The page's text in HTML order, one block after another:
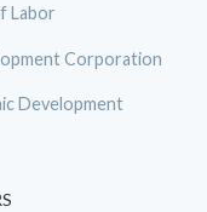
Labor
Corporation
Development